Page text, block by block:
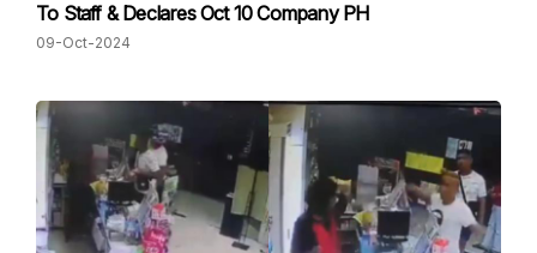
To Staff & Declares Oct 10 Company PH
09-Oct-2024